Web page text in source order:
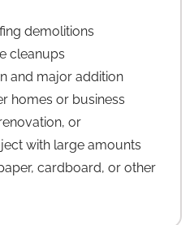
demolitions
cleanups
and major addition
homes or business
or
with large amounts
cardboard, or other